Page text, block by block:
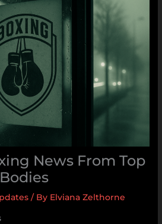
News From Top
/ By Elviana Zelthorne